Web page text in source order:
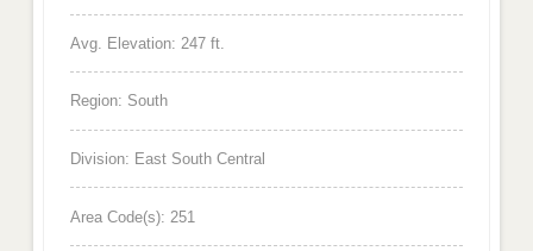
Avg. Elevation: 247 ft.
Region: South
Division: East South Central
Area Code(s): 251